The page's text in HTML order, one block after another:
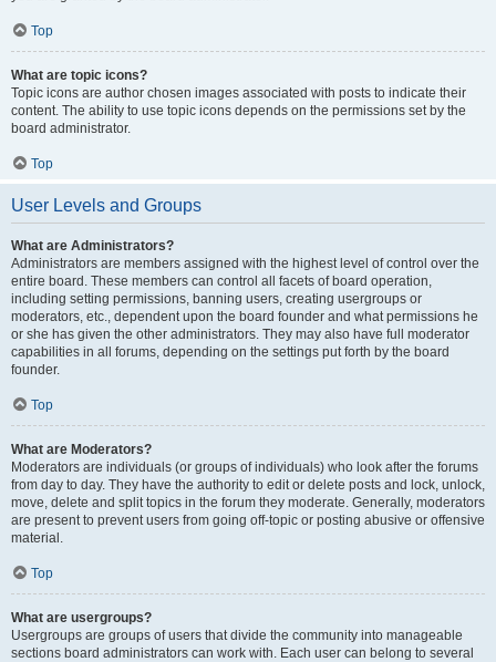
Top
What are topic icons?
Topic icons are author chosen images associated with posts to indicate their
content. The ability to use topic icons depends on the permissions set by the
board administrator.
Top
User Levels and Groups
What are Administrators?
Administrators are members assigned with the highest level of control over the
entire board. These members can control all facets of board operation,
including setting permissions, banning users, creating usergroups or
moderators, etc., dependent upon the board founder and what permissions he
or she has given the other administrators. They may also have full moderator
capabilities in all forums, depending on the settings put forth by the board
founder.
Top
What are Moderators?
Moderators are individuals (or groups of individuals) who look after the forums
from day to day. They have the authority to edit or delete posts and lock, unlock,
move, delete and split topics in the forum they moderate. Generally, moderators
are present to prevent users from going off-topic or posting abusive or offensive
material.
Top
What are usergroups?
Usergroups are groups of users that divide the community into manageable
sections board administrators can work with. Each user can belong to several